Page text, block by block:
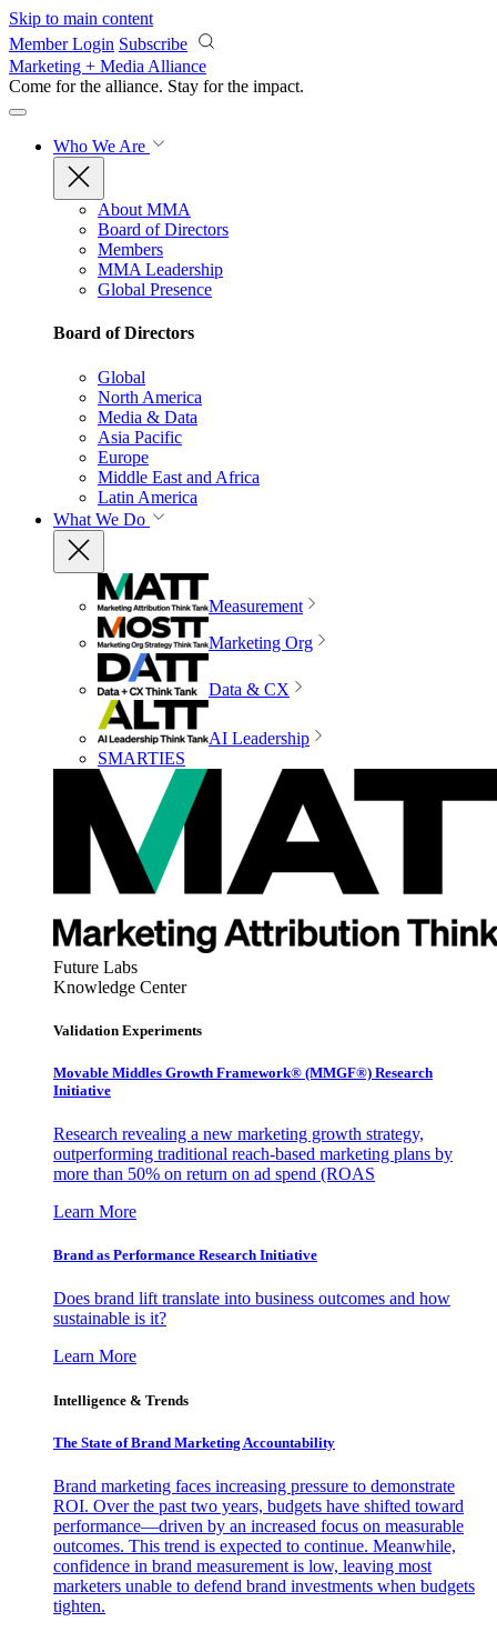
Skip to main content
Member Login Subscribe
Marketing + Media Alliance
Come for the alliance. Stay for the impact.
Who We Are
About MMA
Board of Directors
Members
MMA Leadership
Global Presence
Board of Directors
Global
North America
Media & Data
Asia Pacific
Europe
Middle East and Africa
Latin America
What We Do
Measurement
Marketing Org
Data & CX
AI Leadership
SMARTIES
Future Labs
Knowledge Center
Validation Experiments
Movable Middles Growth Framework® (MMGF®) Research
Initiative
Research revealing a new marketing growth strategy,
outperforming traditional reach-based marketing plans by
more than 50% on return on ad spend (ROAS
Learn More
Brand as Performance Research Initiative
Does brand lift translate into business outcomes and how
sustainable is it?
Learn More
Intelligence & Trends
The State of Brand Marketing Accountability
Brand marketing faces increasing pressure to demonstrate
ROI. Over the past two years, budgets have shifted toward
performance—driven by an increased focus on measurable
outcomes. This trend is expected to continue. Meanwhile,
confidence in brand measurement is low, leaving most
marketers unable to defend brand investments when budgets
tighten.